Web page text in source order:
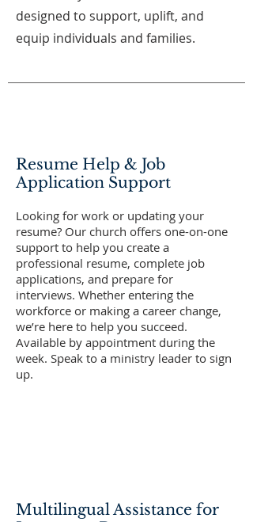
designed to support, uplift, and
equip individuals and families.
Resume Help & Job
Application Support
Looking for work or updating your
resume? Our church offers one-on-one
support to help you create a
professional resume, complete job
applications, and prepare for
interviews. Whether entering the
workforce or making a career change,
we’re here to help you succeed.
Available by appointment during the
week. Speak to a ministry leader to sign
up.
Multilingual Assistance for